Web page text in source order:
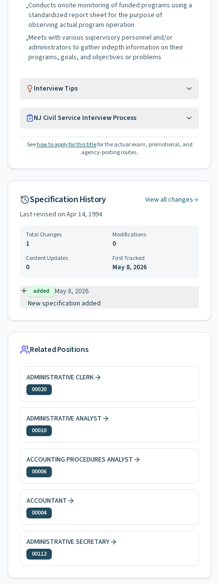
•Conducts onsite monitoring of funded programs using a
standardized report sheet for the purpose of
observing actual program operation
•Meets with various supervisory personnel and/or
administrators to gather indepth information on their
programs, goals, and objectives or problems
Interview Tips
NJ Civil Service Interview Process
See how to apply for this titlefor the actual exam, promotional, and
agency-posting routes.
Specification History
View all changes
Last revised on Apr 14, 1994
Total Changes
1
Modifications
0
Content Updates
0
First Tracked
May 8, 2026
added
May 8, 2026
New specification added
Related Positions
ADMINISTRATIVE CLERK
00020
ADMINISTRATIVE ANALYST
00010
ACCOUNTING PROCEDURES ANALYST
00006
ACCOUNTANT
00004
ADMINISTRATIVE SECRETARY
00112